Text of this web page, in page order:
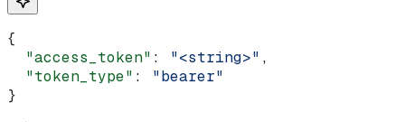
{
  "access_token"
: "<string>" ,
  "token_type"
: "bearer"
}